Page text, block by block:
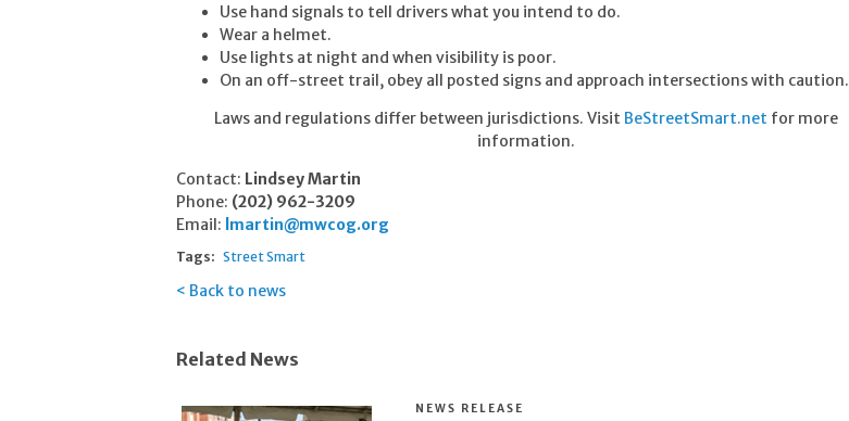
Use hand signals to tell drivers what you intend to do.
Wear a helmet.
Use lights at night and when visibility is poor.
On an off-street trail, obey all posted signs and approach intersections with caution.
Laws and regulations differ between jurisdictions. Visit BeStreetSmart.net for more
information.
Contact: Lindsey Martin
Phone: (202) 962-3209
Email: lmartin@mwcog.org
Tags: Street Smart
Back to news
Related News
NEWS RELEASE